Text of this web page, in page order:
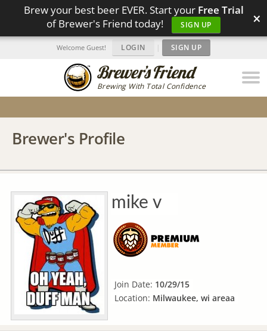
Brew your best beer EVER. Start your Free Trial
of Brewer's Friend today!
SIGN UP ×
Brewing With Total Confidence
Welcome Guest! LOGIN | SIGN UP
Brewer's Profile
mike v
Join Date: 10/29/15
Location: Milwaukee, wi areaa